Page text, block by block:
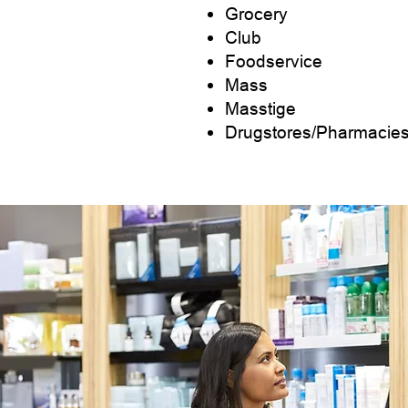
Grocery
Club
Foodservice
Mass
Masstige
Drugstores/